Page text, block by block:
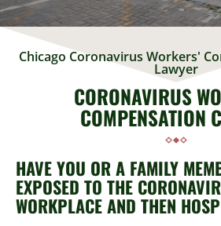
Chicago Coronavirus Workers'
Lawyer
CORONAVIRUS
COMPENSATION
HAVE YOU OR A FAMILY
EXPOSED TO THE
WORKPLACE AND THEN